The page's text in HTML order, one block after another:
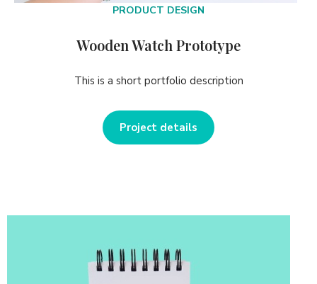
PRODUCT DESIGN
Wooden Watch Prototype
This is a short portfolio description
Project details